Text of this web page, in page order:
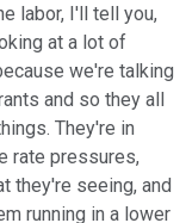
labor, I'll tell you,
at a lot of
we're talking
and so they all
They're in
rate pressures,
they're seeing, and
running in a lower